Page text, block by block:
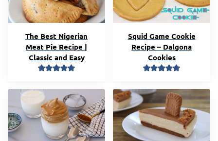
The Best Nigerian
Meat Pie Recipe |
Classic and Easy
Squid Game Cookie
Recipe – Dalgona
Cookies